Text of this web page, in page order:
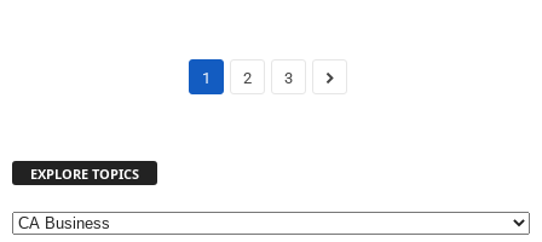
1 2 3
EXPLORE TOPICS
E